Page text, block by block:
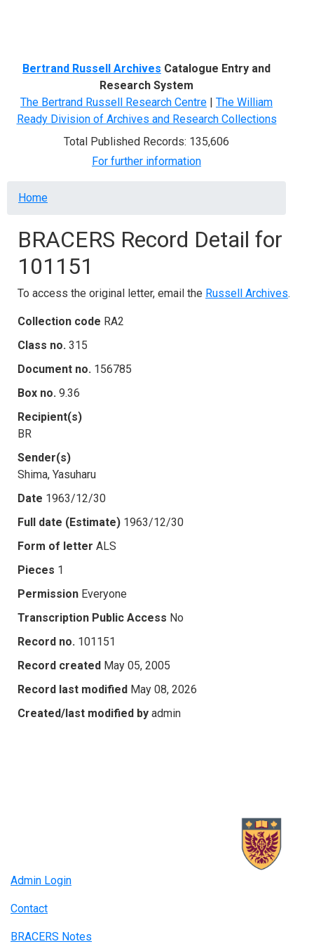
Bertrand Russell Archives Catalogue Entry and
Research System
The Bertrand Russell Research Centre | The William
Ready Division of Archives and Research Collections
Total Published Records: 135,606
For further information
Breadcrumb
Home
BRACERS Record Detail for
101151
To access the original letter, email the Russell Archives.
Collection code RA2
Class no. 315
Document no. 156785
Box no. 9.36
Recipient(s)
BR
Sender(s)
Shima, Yasuharu
Date 1963/12/30
Full date (Estimate) 1963/12/30
Form of letter ALS
Pieces 1
Permission Everyone
Transcription Public Access No
Record no. 101151
Record created May 05, 2005
Record last modified May 08, 2026
Created/last modified by admin
Admin Login
Contact
BRACERS Notes